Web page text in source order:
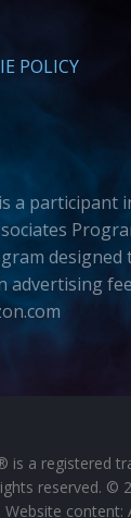
POLICY
a participant
designed
advertising
is a registered
reserved. ©
Website content: